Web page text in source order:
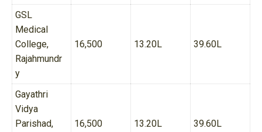
GSL
Medical
College,
Rajahmundr
y
16,500 13.20L 39.60L
Gayathri
Vidya
Parishad,
16,500 13.20L 39.60L